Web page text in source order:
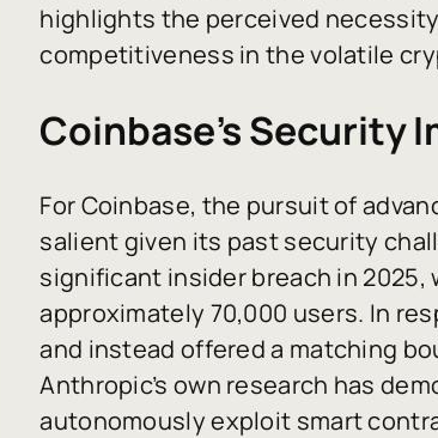
highlights the perceived
competitiveness in the volatile
Coinbase’s Security
For Coinbase, the pursuit of
salient given its past security
significant insider breach in
approximately 70,000 users. In
and instead offered a matching
Anthropic’s own research has
autonomously exploit smart